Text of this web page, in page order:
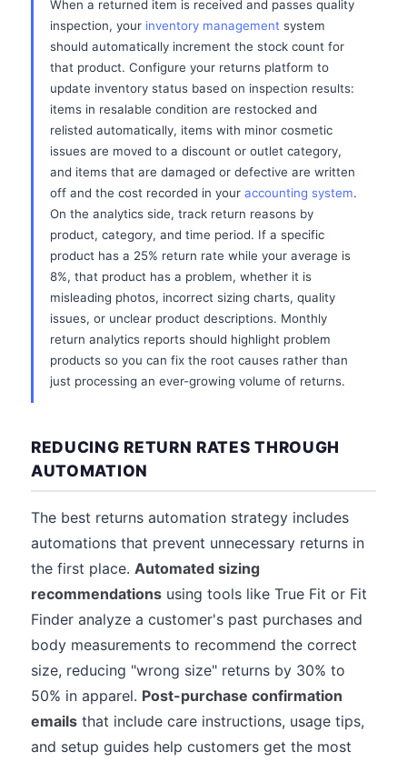
When a returned item is received and passes quality
inspection, your inventory management system
should automatically increment the stock count for
that product. Configure your returns platform to
update inventory status based on inspection results:
items in resalable condition are restocked and
relisted automatically, items with minor cosmetic
issues are moved to a discount or outlet category,
and items that are damaged or defective are written
off and the cost recorded in your accounting system.
On the analytics side, track return reasons by
product, category, and time period. If a specific
product has a 25% return rate while your average is
8%, that product has a problem, whether it is
misleading photos, incorrect sizing charts, quality
issues, or unclear product descriptions. Monthly
return analytics reports should highlight problem
products so you can fix the root causes rather than
just processing an ever-growing volume of returns.
REDUCING RETURN RATES THROUGH
AUTOMATION
The best returns automation strategy includes
automations that prevent unnecessary returns in
the first place. Automated sizing
recommendations using tools like True Fit or Fit
Finder analyze a customer's past purchases and
body measurements to recommend the correct
size, reducing "wrong size" returns by 30% to
50% in apparel. Post-purchase confirmation
emails that include care instructions, usage tips,
and setup guides help customers get the most